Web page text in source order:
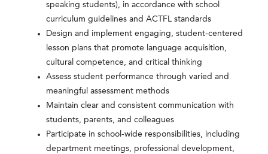
speaking students), in accordance with school
curriculum guidelines and ACTFL standards
Design and implement engaging, student-centered
lesson plans that promote language acquisition,
cultural competence, and critical thinking
Assess student performance through varied and
meaningful assessment methods
Maintain clear and consistent communication with
students, parents, and colleagues
Participate in school-wide responsibilities, including
department meetings, professional development,